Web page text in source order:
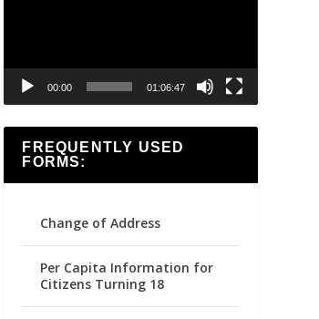
00:00 01:06:47
FREQUENTLY USED
FORMS:
Change of Address
Per Capita Information for
Citizens Turning 18